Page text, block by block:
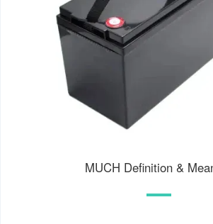
MUCH Definition &